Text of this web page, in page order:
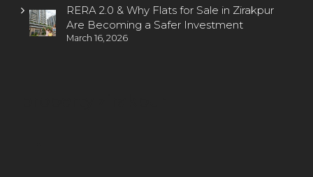
RERA 2.0 & Why Flats for Sale in Zirakpur
Are Becoming a Safer Investment
March 16, 2026